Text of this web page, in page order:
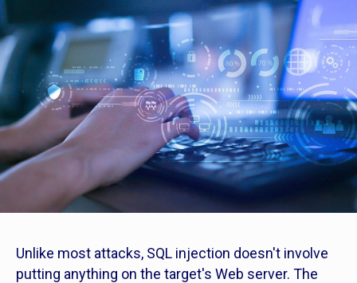
Unlike most attacks, SQL injection doesn't involve
putting anything on the target's Web server. The